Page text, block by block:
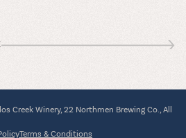
Creek Winery, 22 Northmen Brewing Co., All
Terms & Conditions